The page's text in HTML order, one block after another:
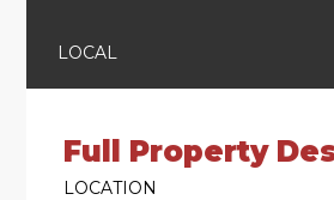
LOCAL
Full Property
LOCATION